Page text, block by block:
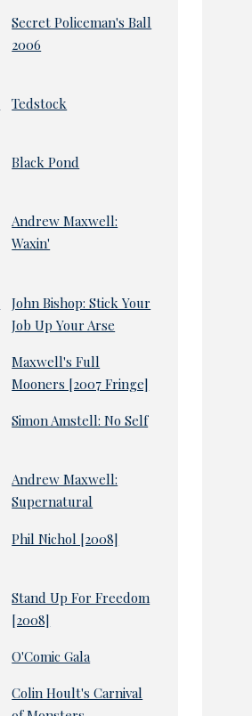
Secret Policeman's Ball
2006
Tedstock
Black Pond
Andrew Maxwell:
Waxin'
John Bishop: Stick Your
Job Up Your Arse
Maxwell's Full
Mooners [2007 Fringe]
Simon Amstell: No Self
Andrew Maxwell:
Supernatural
Phil Nichol [2008]
Stand Up For Freedom
[2008]
O'Comic Gala
Colin Hoult's Carnival